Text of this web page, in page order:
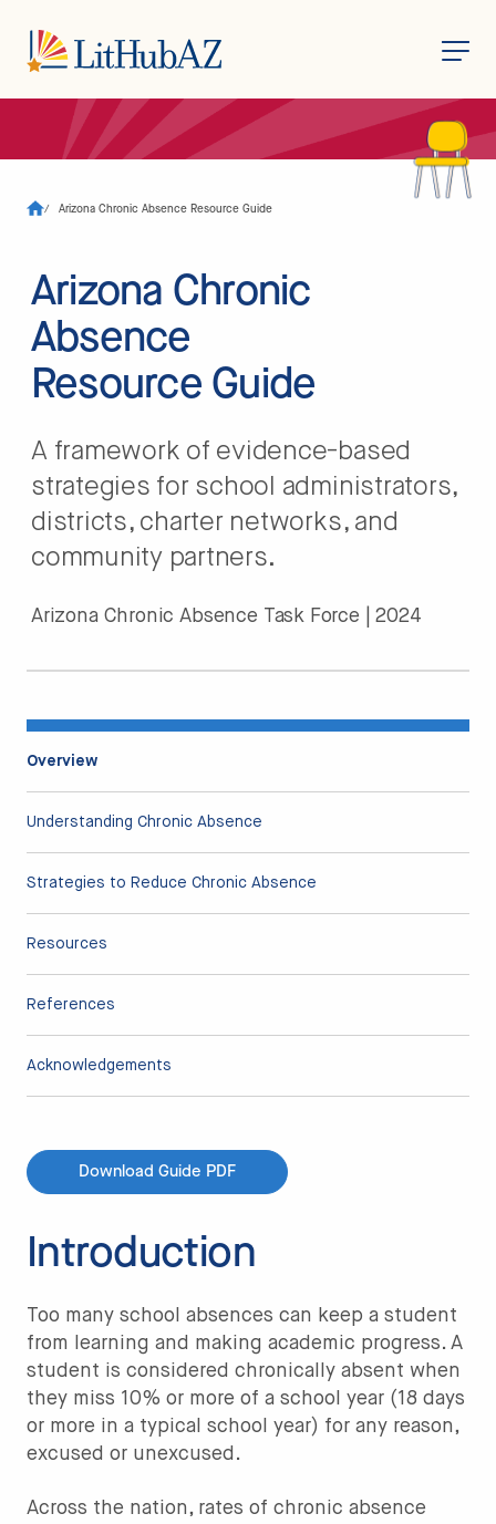
p
/ Arizona Chronic Absence Resource Guide
Arizona Chronic
Absence
Resource Guide
A framework of evidence-based
strategies for school administrators,
districts, charter networks, and
community partners.
Arizona Chronic Absence Task Force | 2024
Overview
Understanding Chronic Absence
Strategies to Reduce Chronic Absence
Resources
References
Acknowledgements
Download Guide PDF
Introduction
Too many school absences can keep a student
from learning and making academic progress. A
student is considered chronically absent when
they miss 10% or more of a school year (18 days
or more in a typical school year) for any reason,
excused or unexcused.
Across the nation, rates of chronic absence